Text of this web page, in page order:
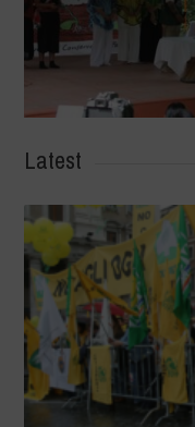
Latest